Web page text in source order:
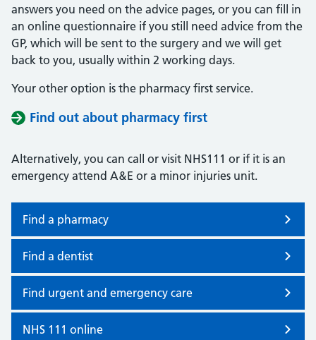
answers you need on the advice pages, or you can fill in
an online questionnaire if you still need advice from the
GP, which will be sent to the surgery and we will get
back to you, usually within 2 working days.
Your other option is the pharmacy first service.
Find out about pharmacy first
Alternatively, you can call or visit NHS111 or if it is an
emergency attend A&E or a minor injuries unit.
Find a pharmacy
Find a dentist
Find urgent and emergency care
NHS 111 online